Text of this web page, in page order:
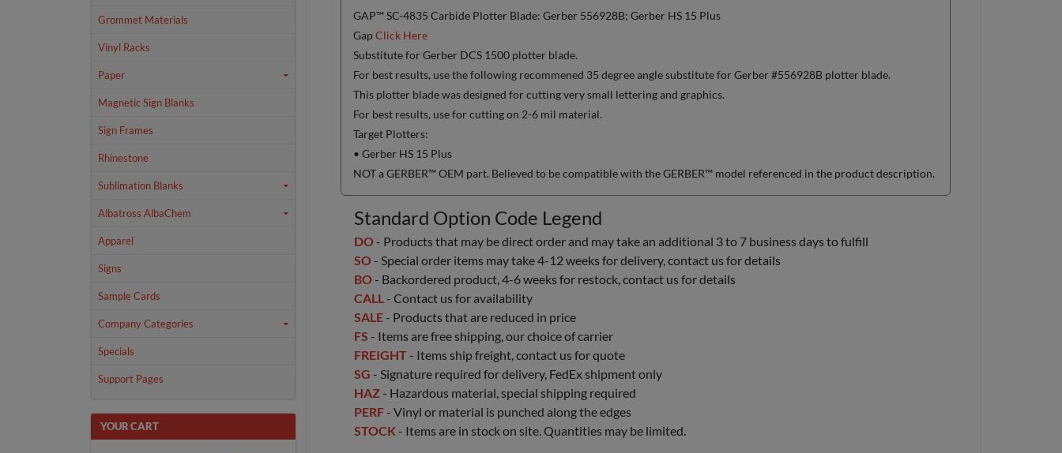
Grommet Materials
Vinyl Racks
Paper
Magnetic Sign Blanks
Sign Frames
Rhinestone
Sublimation Blanks
Albatross AlbaChem
Apparel
Signs
Sample Cards
Company Categories
Specials
Support Pages
YOUR CART
GAP™ SC-4835 Carbide Plotter Blade: Gerber 556928B; Gerber HS 15 Plus
GapClick Here
Substitute for Gerber DCS 1500 plotter blade.
For best results, use the following recommened 35 degree angle substitute for Gerber #556928B plotter blade.
This plotter blade was designed for cutting very small lettering and graphics.
For best results, use for cutting on 2-6 mil material.
Target Plotters:
• Gerber HS 15 Plus
NOT a GERBER™ OEM part. Believed to be compatible with the GERBER™ model referenced in the product description.
Standard Option Code Legend
DO - Products that may be direct order and may take an additional 3 to 7 business days to fulfill
SO - Special order items may take 4-12 weeks for delivery, contact us for details
BO - Backordered product, 4-6 weeks for restock, contact us for details
CALL - Contact us for availability
SALE - Products that are reduced in price
FS - Items are free shipping, our choice of carrier
FREIGHT - Items ship freight, contact us for quote
SG - Signature required for delivery, FedEx shipment only
HAZ - Hazardous material, special shipping required
PERF - Vinyl or material is punched along the edges
STOCK - Items are in stock on site. Quantities may be limited.